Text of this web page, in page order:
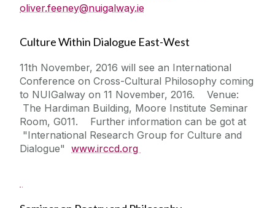
oliver.feeney@nuigalway.ie
Culture Within Dialogue East-West
11th November, 2016 will see an International
Conference on Cross-Cultural Philosophy coming
to NUIGalway on 11 November, 2016. Venue:
The Hardiman Building, Moore Institute Seminar
Room, G011. Further information can be got at
"International Research Group for Culture and
Dialogue" www.irccd.org